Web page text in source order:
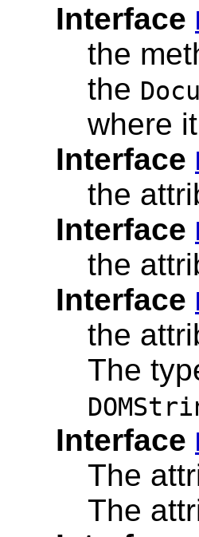
Interface
the
the
where
Interface
the
Interface
the
Interface
the
The
Interface
The
The